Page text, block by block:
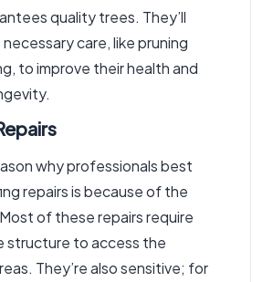
quality trees. They’ll
care, like pruning
to improve their health and
why professionals best
repairs is because of the
of these repairs require
structure to access the
They’re also sensitive; for